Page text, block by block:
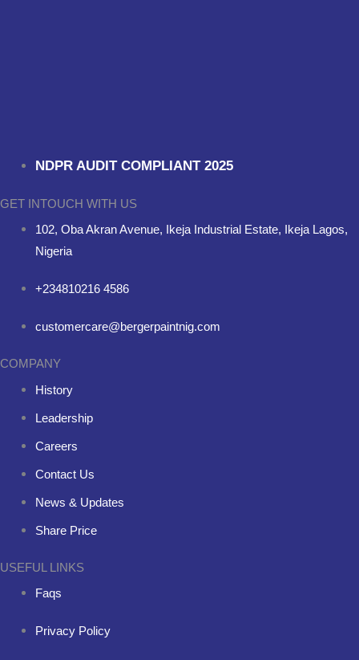
NDPR AUDIT COMPLIANT 2025
GET INTOUCH WITH US
102, Oba Akran Avenue, Ikeja Industrial Estate, Ikeja Lagos,
Nigeria
+234810216 4586
customercare@bergerpaintnig.com
COMPANY
History
Leadership
Careers
Contact Us
News & Updates
Share Price
USEFUL LINKS
Faqs
Privacy Policy